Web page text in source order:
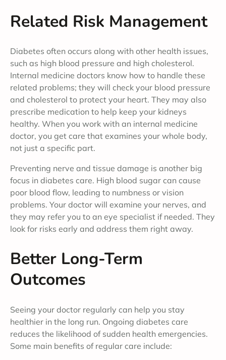
Related Risk Management
Diabetes often occurs along with other health issues,
such as high blood pressure and high cholesterol.
Internal medicine doctors know how to handle these
related problems; they will check your blood pressure
and cholesterol to protect your heart. They may also
prescribe medication to help keep your kidneys
healthy. When you work with an internal medicine
doctor, you get care that examines your whole body,
not just a specific part.
Preventing nerve and tissue damage is another big
focus in diabetes care. High blood sugar can cause
poor blood flow, leading to numbness or vision
problems. Your doctor will examine your nerves, and
they may refer you to an eye specialist if needed. They
look for risks early and address them right away.
Better Long-Term
Outcomes
Seeing your doctor regularly can help you stay
healthier in the long run. Ongoing diabetes care
reduces the likelihood of sudden health emergencies.
Some main benefits of regular care include: